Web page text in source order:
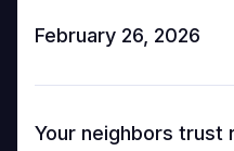
February 26, 2026
Your neighbors trust